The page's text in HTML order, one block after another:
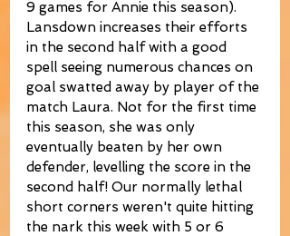
9 games for Annie this season).
Lansdown increases their efforts
in the second half with a good
spell seeing numerous chances on
goal swatted away by player of the
match Laura. Not for the first time
this season, she was only
eventually beaten by her own
defender, levelling the score in the
second half! Our normally lethal
short corners weren't quite hitting
the nark this week with 5 or 6